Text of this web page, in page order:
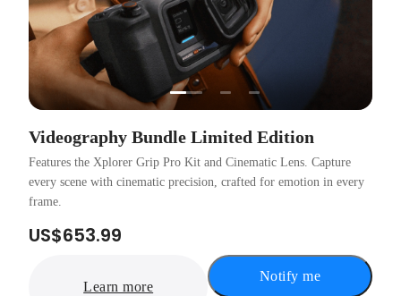
Videography Bundle Limited Edition
Features the Xplorer Grip Pro Kit and Cinematic Lens. Capture
every scene with cinematic precision, crafted for emotion in every
frame.
US$653.99
Learn more
Notify me